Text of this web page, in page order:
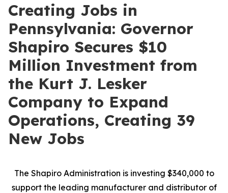
Creating Jobs in
Pennsylvania: Governor
Shapiro Secures $10
Million Investment from
the Kurt J. Lesker
Company to Expand
Operations, Creating 39
New Jobs
The Shapiro Administration is investing $340,000 to
support the leading manufacturer and distributor of